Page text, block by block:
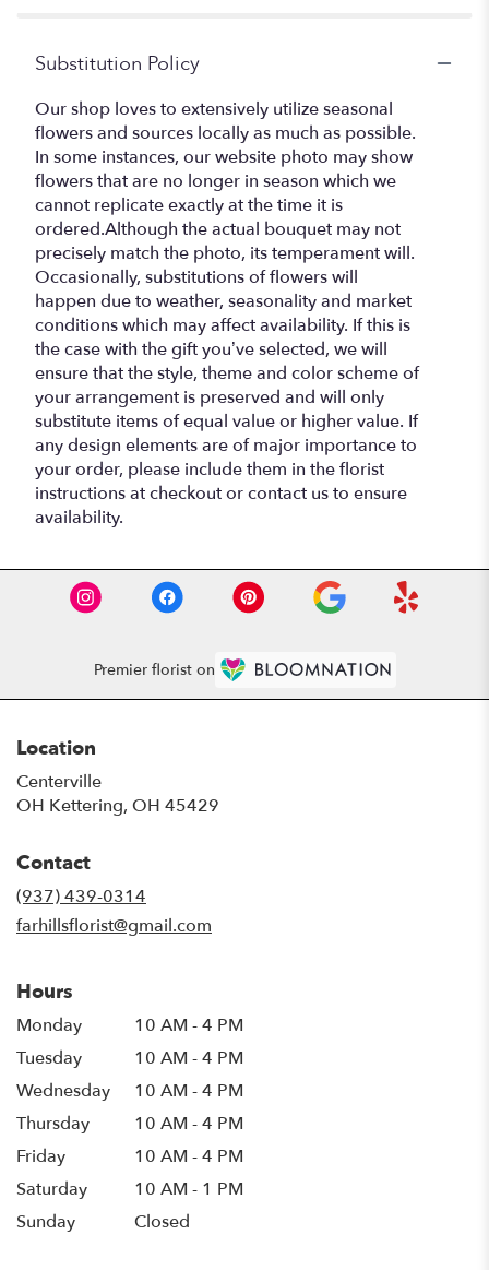
Substitution Policy
Our shop loves to extensively utilize seasonal
flowers and sources locally as much as possible.
In some instances, our website photo may show
flowers that are no longer in season which we
cannot replicate exactly at the time it is
ordered.Although the actual bouquet may not
precisely match the photo, its temperament will.
Occasionally, substitutions of flowers will
happen due to weather, seasonality and market
conditions which may affect availability. If this is
the case with the gift you’ve selected, we will
ensure that the style, theme and color scheme of
your arrangement is preserved and will only
substitute items of equal value or higher value. If
any design elements are of major importance to
your order, please include them in the florist
instructions at checkout or contact us to ensure
availability.
Premier florist on
Location
Centerville
OH Kettering, OH 45429
Contact
(937) 439-0314
farhillsflorist@gmail.com
Hours
Monday
10 AM - 4 PM
Tuesday
10 AM - 4 PM
Wednesday
10 AM - 4 PM
Thursday
10 AM - 4 PM
Friday
10 AM - 4 PM
Saturday
10 AM - 1 PM
Sunday
Closed